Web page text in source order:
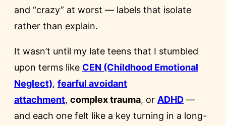
and “crazy” at worst — labels that isolate
rather than explain.
It wasn’t until my late teens that I stumbled
upon terms like CEN (Childhood Emotional
Neglect), fearful avoidant
attachment, complex trauma, or ADHD —
and each one felt like a key turning in a long-